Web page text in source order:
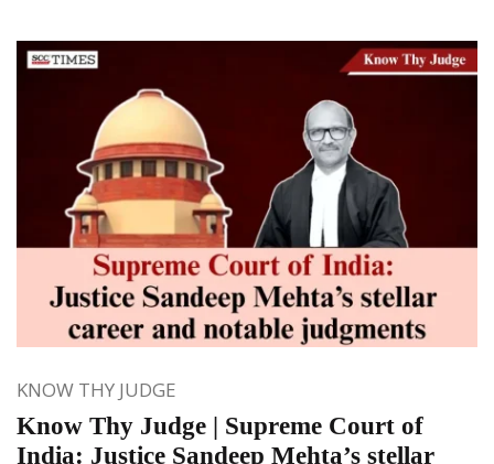
KNOW THY JUDGE
Know Thy Judge | Supreme Court of
India: Justice Sandeep Mehta’s stellar